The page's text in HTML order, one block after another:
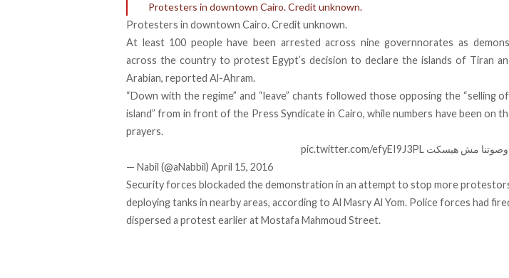
Protesters in downtown Cairo. Credit unknown.
Protesters in downtown Cairo. Credit unknown.
At least 100 people have been arrested across nine governnorates as
across the country to protest Egypt’sdecision to declare the islands of Tiran
Arabian, reported Al-Ahram.
“Down with the regime” and “leave” chants followed those opposing the “selling
island” from in front of the Press Syndicate in Cairo, while numbers have been on
prayers.
وصوتنا مش هيسكت pic.twitter.com/efyEI9J3PL
— Nabil (@aNabbil) April 15, 2016
Security forces blockaded the demonstration in an attempt to stop more
deploying tanks in nearby areas, according to Al Masry Al Yom. Police forces had
dispersed a protest earlier at Mostafa Mahmoud Street.